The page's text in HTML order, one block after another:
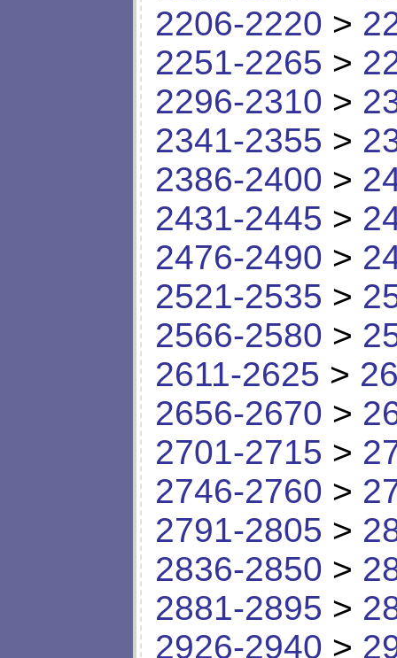
2206-2220 >
2251-2265 >
2296-2310 >
2341-2355 >
2386-2400 >
2431-2445 >
2476-2490 >
2521-2535 >
2566-2580 >
2611-2625 >
2656-2670 >
2701-2715 >
2746-2760 >
2791-2805 >
2836-2850 >
2881-2895 >
2926-2940 >